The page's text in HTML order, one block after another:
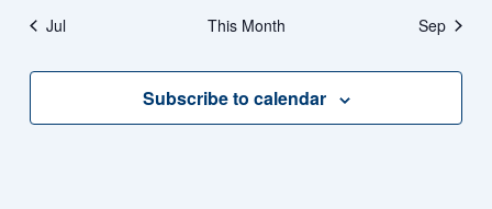
Jul This Month Sep
Subscribe to calendar